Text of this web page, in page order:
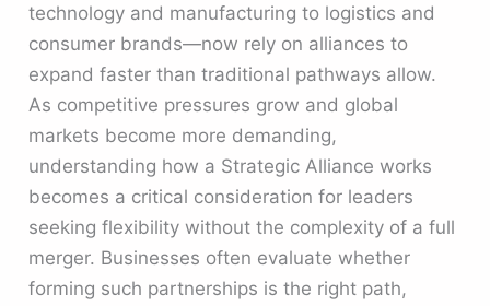
technology and manufacturing to logistics and
consumer brands—now rely on alliances to
expand faster than traditional pathways allow.
As competitive pressures grow and global
markets become more demanding,
understanding how a Strategic Alliance works
becomes a critical consideration for leaders
seeking flexibility without the complexity of a full
merger. Businesses often evaluate whether
forming such partnerships is the right path,